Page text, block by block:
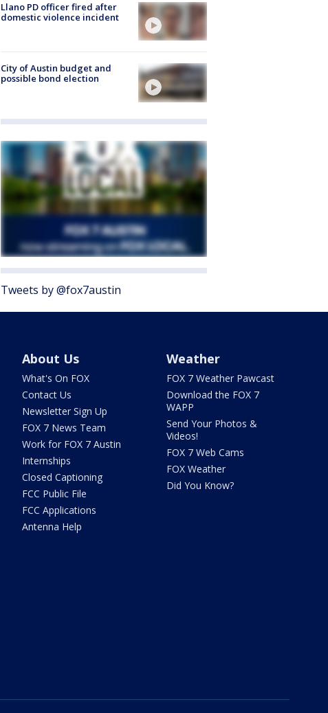
Llano PD officer fired after
domestic violence incident
City of Austin budget and
possible bond election
Tweets by @fox7austin
About Us
What's On FOX
Contact Us
Newsletter Sign Up
FOX 7 News Team
Work for FOX 7 Austin
Internships
Closed Captioning
FCC Public File
FCC Applications
Antenna Help
Weather
FOX 7 Weather Pawcast
Download the FOX 7
WAPP
Send Your Photos &
Videos!
FOX 7 Web Cams
FOX Weather
Did You Know?